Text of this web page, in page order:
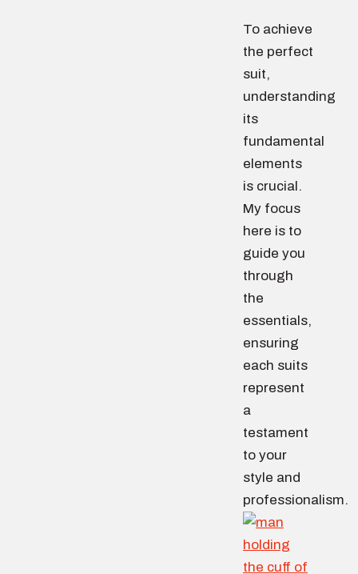
To achieve
the perfect
suit,
understanding
its
fundamental
elements
is crucial.
My focus
here is to
guide you
through
the
essentials,
ensuring
each suits
represent
a
testament
to your
style and
professionalism.